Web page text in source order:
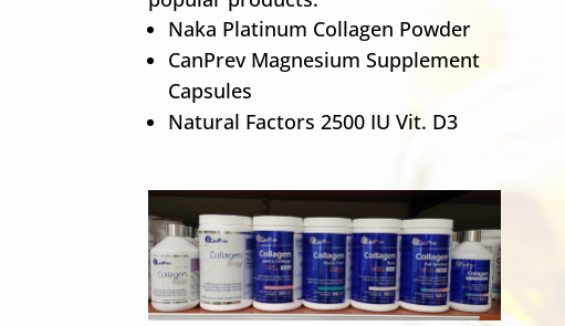
Naka Platinum Collagen Powder
CanPrev Magnesium Supplement
Capsules
Natural Factors 2500 IU Vit. D3